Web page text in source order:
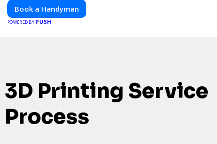
Book a Handyman
POWERED BY PUSH
3D Printing Service
Process